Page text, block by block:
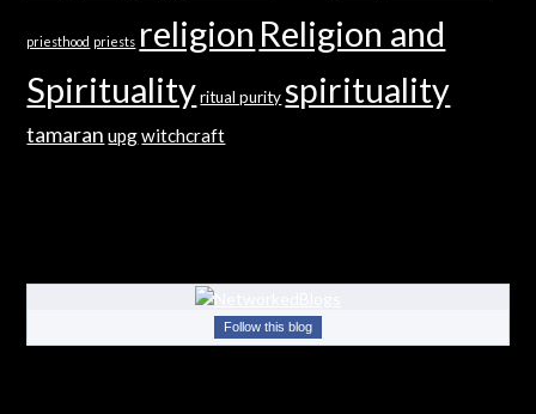
priesthood priests religion Religion and
Spirituality ritual purity spirituality
tamaran upgwitchcraft
Follow this blog